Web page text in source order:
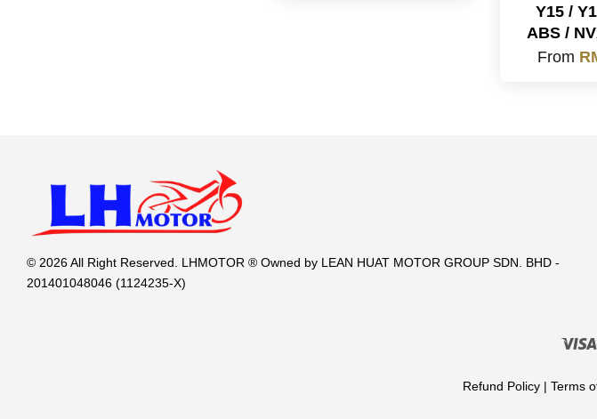
Y15 /
ABS /
From
© 2026 All Right Reserved. LHMOTOR ® Owned by LEAN HUAT MOTOR GROUP SDN. BHD -
201401048046 (1124235-X)
Refund Policy Terms